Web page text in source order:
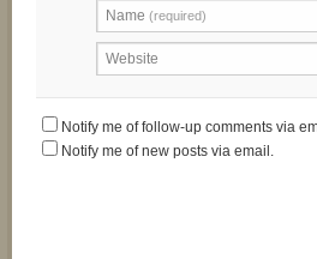
Name (required)
Website
Notify me of follow-up comments via
Notify me of new posts via email.